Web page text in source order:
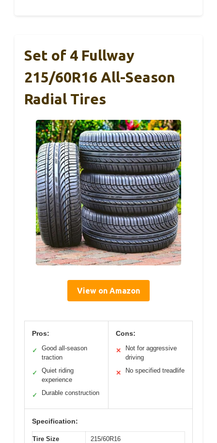
Set of 4 Fullway
215/60R16 All-Season
Radial Tires
View on Amazon
Pros:
✓
Good all-season
traction
✓
Quiet riding
experience
✓ Durable construction
Cons:
✕
Not for aggressive
driving
✕ No specified treadlife
Specification:
Tire Size
215/60R16